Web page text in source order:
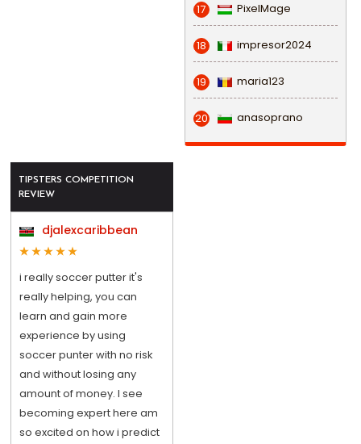
17 PixelMage
18 impresor2024
19 maria123
20 anasoprano
TIPSTERS COMPETITION
REVIEW
djalexcaribbean
i really soccer putter it's
really helping, you can
learn and gain more
experience by using
soccer punter with no risk
and without losing any
amount of money. I see
becoming expert here am
so excited on how i predict